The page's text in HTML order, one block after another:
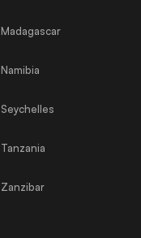
Madagascar
Namibia
Seychelles
Tanzania
Zanzibar